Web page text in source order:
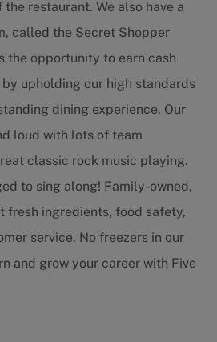
restaurant. We also have a
called the Secret Shopper
the opportunity to earn cash
upholding our high standards
dining experience. Our
loud with lots of team
classic rock music playing.
to sing along! Family-owned,
fresh ingredients, food safety,
service. No freezers in our
and grow your career with Five